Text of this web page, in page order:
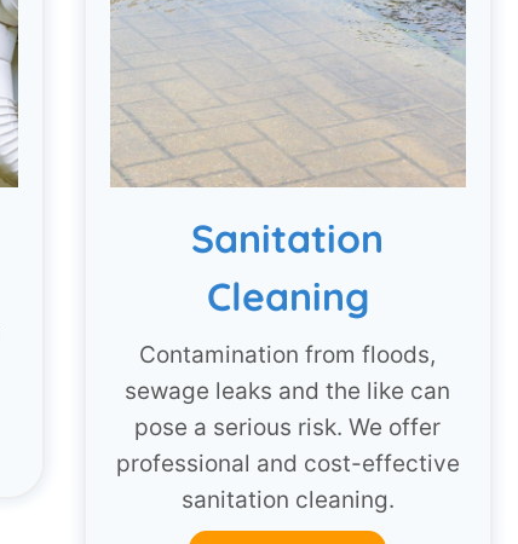
Sanitation
Cleaning
Contamination from floods,
sewage leaks and the like can
pose a serious risk. We offer
professional and cost-effective
sanitation cleaning.